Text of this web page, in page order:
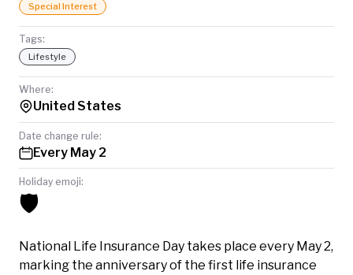
Special Interest
Tags:
Lifestyle
Where:
United States
Date change rule:
Every May 2
Holiday emoji:
🛡️
National Life Insurance Day takes place every May 2,
marking the anniversary of the first life insurance